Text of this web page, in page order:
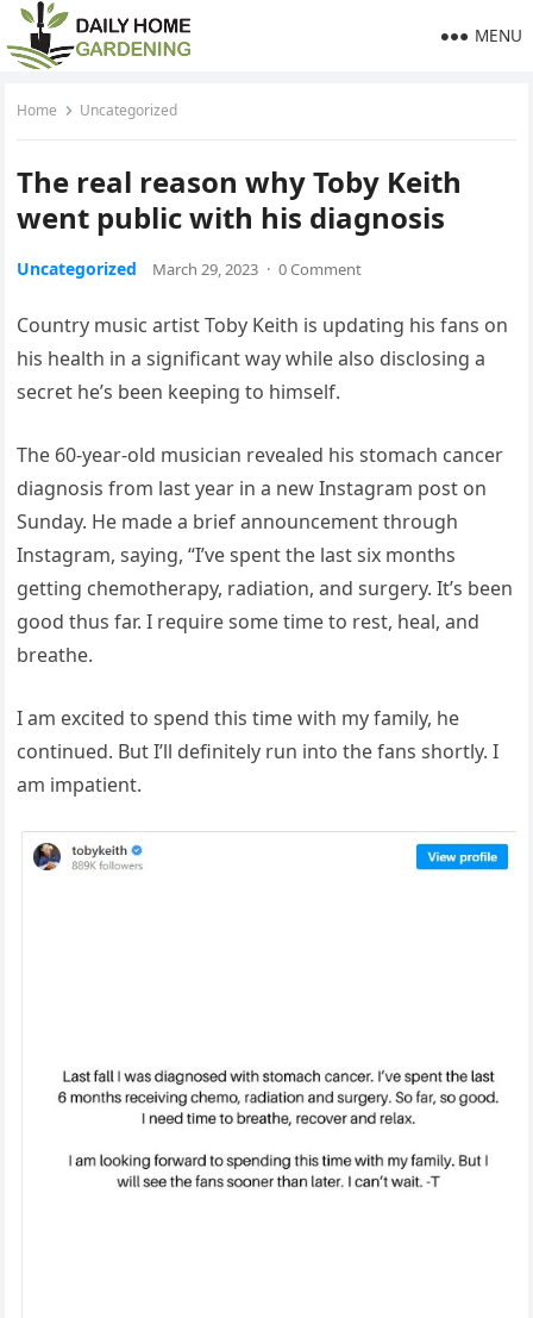
MENU
Home Uncategorized
The real reason why Toby Keith
went public with his diagnosis
Uncategorized March 29, 2023 · 0 Comment
Country music artist Toby Keith is updating his fans on
his health in a significant way while also disclosing a
secret he’s been keeping to himself.
The 60-year-old musician revealed his stomach cancer
diagnosis from last year in a new Instagram post on
Sunday. He made a brief announcement through
Instagram, saying, “I’ve spent the last six months
getting chemotherapy, radiation, and surgery. It’s been
good thus far. I require some time to rest, heal, and
breathe.
I am excited to spend this time with my family, he
continued. But I’ll definitely run into the fans shortly. I
am impatient.